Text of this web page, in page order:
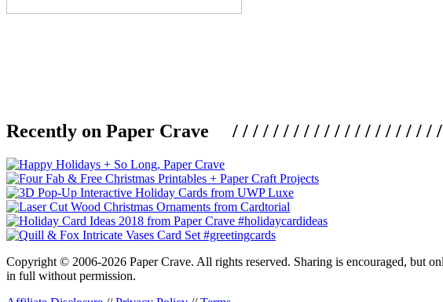
Recently on Paper Crave / / / / / / / / / / / / / / / / / / / /
Copyright © 2006-2026 Paper Crave. All rights reserved. Sharing is encouraged, but
in full without permission.